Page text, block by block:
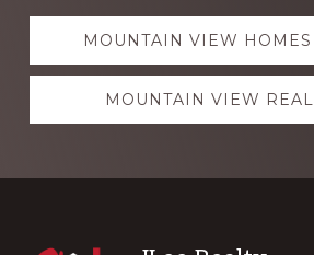
Explore
moreMOUNTAIN VIEW HOMES
MOUNTAIN VIEW REAL